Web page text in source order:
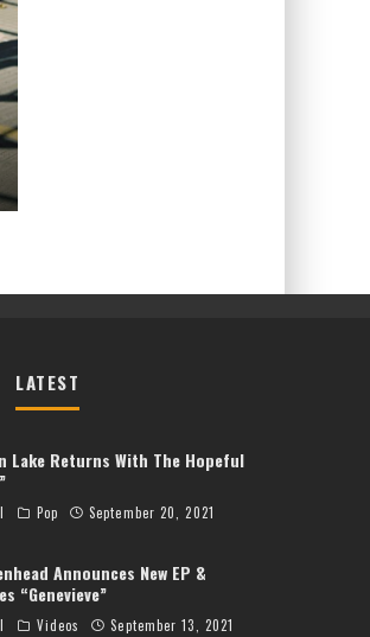
LATEST
Lake Returns With The Hopeful
Pop September 20, 2021
Announces New EP &
“Genevieve”
Videos September 13, 2021